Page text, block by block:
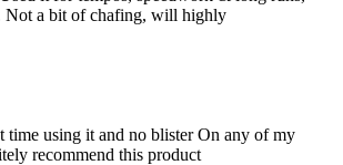
Not a bit of chafing, will highly
time using it and no blister On any of my
recommend this product